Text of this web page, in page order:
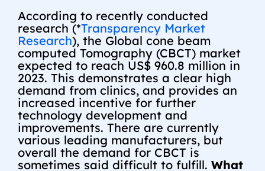
According to recently conducted
research (*Transparency Market
Research), the Global cone beam
computed Tomography (CBCT) market
expected to reach US$ 960.8 million in
2023. This demonstrates a clear high
demand from clinics, and provides an
increased incentive for further
technology development and
improvements. There are currently
various leading manufacturers, but
overall the demand for CBCT is
sometimes said difficult to fulfill. What